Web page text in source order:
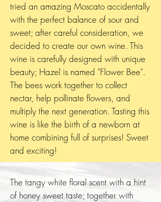
tried an amazing Moscato accidentally
with the perfect balance of sour and
sweet; after careful consideration, we
decided to create our own wine. This
wine is carefully designed with unique
beauty; Hazel is named "Flower Bee".
The bees work together to collect
nectar, help pollinate flowers, and
multiply the next generation. Tasting this
wine is like the birth of a newborn at
home combining full of surprises! Sweet
and exciting!
The tangy white floral scent with a hint
of honey sweet taste; together with